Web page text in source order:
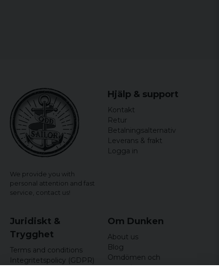
We provide you with
personal attention and fast
service, contact us!
Hjälp & support
Kontakt
Retur
Betalningsalternativ
Leverans & frakt
Logga in
Juridiskt &
Trygghet
Terms and conditions
Integritetspolicy (GDPR)
Om Dunken
About us
Blog
Omdömen och
recensioner